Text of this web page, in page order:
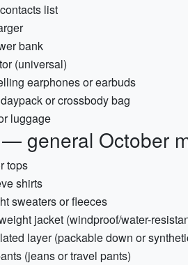
list
bank
(universal)
earphones or earbuds
or crossbody bag
luggage
general October
tops
shirts
sweaters or fleeces
jacket (windproof/water-
layer (packable down or
(jeans or travel pants)